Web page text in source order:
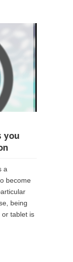
you
a
become
being
tablet is